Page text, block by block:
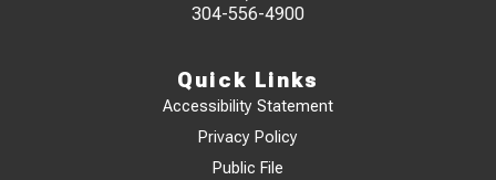
304-556-4900
Quick Links
Accessibility Statement
Privacy Policy
Public File